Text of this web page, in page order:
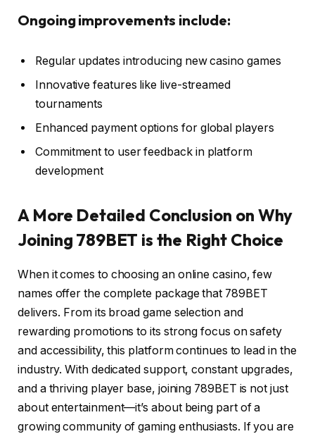
Ongoing improvements include:
Regular updates introducing new casino games
Innovative features like live-streamed
tournaments
Enhanced payment options for global players
Commitment to user feedback in platform
development
A More Detailed Conclusion on Why
Joining 789BET is the Right Choice
When it comes to choosing an online casino, few
names offer the complete package that 789BET
delivers. From its broad game selection and
rewarding promotions to its strong focus on safety
and accessibility, this platform continues to lead in the
industry. With dedicated support, constant upgrades,
and a thriving player base, joining 789BET is not just
about entertainment—it’s about being part of a
growing community of gaming enthusiasts. If you are